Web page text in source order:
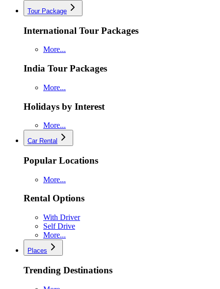
Tour Package
International Tour Packages
More...
India Tour Packages
More...
Holidays by Interest
More...
Car Rental
Popular Locations
More...
Rental Options
With Driver
Self Drive
More...
Places
Trending Destinations